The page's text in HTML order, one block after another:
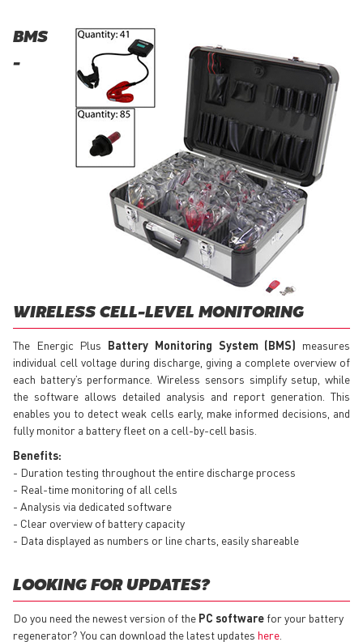
BMS
-
WIRELESS CELL-LEVEL MONITORING
The Energic Plus Battery Monitoring System (BMS) measures
individual cell voltage during discharge, giving a complete overview of
each battery’s performance. Wireless sensors simplify setup, while
the software allows detailed analysis and report generation. This
enables you to detect weak cells early, make informed decisions, and
fully monitor a battery fleet on a cell-by-cell basis.
Benefits:
- Duration testing throughout the entire discharge process
- Real-time monitoring of all cells
- Analysis via dedicated software
- Clear overview of battery capacity
- Data displayed as numbers or line charts, easily shareable
LOOKING FOR UPDATES?
Do you need the newest version of the PC software for your battery
regenerator? You can download the latest updates here